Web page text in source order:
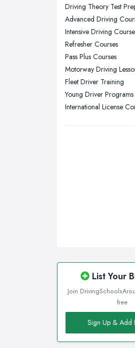
Sheffield, South
Stockport, Greater
Sunderland, Tyne
Swansea, Swansea
Wakefield, West
Walsall, West
Wigan, Greater
Driving Theory Test
Advanced Driving
Intensive Driving
Refresher Courses
Pass Plus Courses
Motorway Driving
Fleet Driver Training
Young Driver Programs
International License
List Your
Join
free
Sign Up & Add